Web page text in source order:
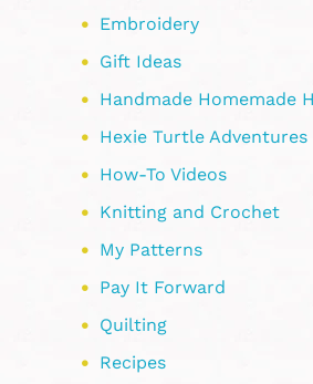
Embroidery
Gift Ideas
Handmade Homemade
Hexie Turtle Adventures
How-To Videos
Knitting and Crochet
My Patterns
Pay It Forward
Quilting
Recipes